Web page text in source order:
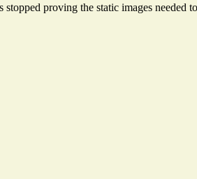
proving the static images needed